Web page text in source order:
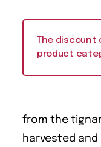
The discount
product
from the
harvested